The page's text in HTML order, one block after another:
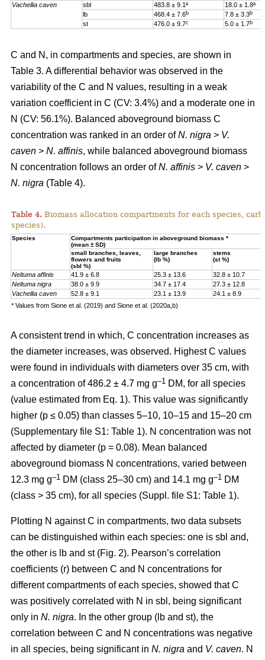
Vachellia caven sbl 483.8 ± 9.1ª
18.0 ± 1.8ª
lb
468.4 ± 7.6b 7.8 ± 3.3b
st 476.0 ± 9.7c 5.0 ± 1.7b
C and N, in compartments and species, are shown in
Table 3. A differential behavior was observed in the
variability of the C and N values, resulting in a weak
variation coefficient in C (CV: 3.4%) and a moderate one in
N (CV: 56.1%). Balanced aboveground biomass C
concentration was ranked in an order ofN. nigra > V.
caven > N. affinis, while balanced aboveground biomass
N concentration follows an order of N. affinis > V. caven >
N. nigra (Table 4).
Table 4. Biomass allocation compartments for each species,
species).
Species
Compartments participation in aboveground biomass *
(mean ± SD)
small branches, leaves,
flowers and fruits
(sbl %)
large branches
(lb %)
stems
(st %)
Neltuma affinis 41.9 ± 6.8 25.3 ± 13.6
32.8 ± 10.7
Neltuma nigra
38.0 ± 9.9 34.7 ± 17.4
27.3 ± 12.8
Vachellia caven
52.8 ± 9.1 23.1 ± 13.9
24.1 ± 8.9
* Values from Sione et al. (2019) and Sione et al. (2020a,b)
A consistent trend in which, C concentration increases as
the diameter increases, was observed. Highest C values
were found in individuals with diameters over 35 cm, with
a concentration of 486.2 ± 4.7 mg g–1 DM, for all species
(value estimated from Eq. 1). This value was significantly
higher (p ≤ 0.05) than classes 5–10, 10–15 and 15–20 cm
(Supplementary file S1: Table 1). N concentration was not
affected by diameter (p = 0.08). Mean balanced
aboveground biomass N concentrations, varied between
12.3 mg g–1 DM (class 25–30 cm) and 14.1 mg g–1 DM
(class > 35 cm), for all species (Suppl. file S1: Table 1).
Plotting N against C in compartments, two data subsets
can be distinguished within each species: one is sbl and,
the other is lb and st (Fig. 2). Pearson’s correlation
coefficients (r) between C and N concentrations for
different compartments of each species, showed that C
was positively correlated with N in sbl, being significant
only in N. nigra. In the other group (lb and st), the
correlation between C and N concentrations was negative
in all species, being significant in N. nigra and V. caven. N